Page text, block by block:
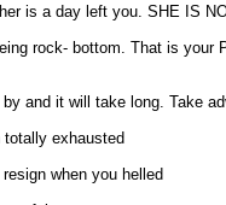
is a day left you. SHE IS
rock- bottom. That is
and it will take long. Take
exhausted
when you helled